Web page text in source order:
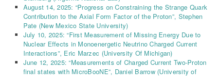
August 14, 2025: “Progress on Constraining the Strange Quark
Contribution to the Axial Form Factor of the Proton”, Stephen
Pate (New Mexico State University)
July 10, 2025: “First Measurement of Missing Energy Due to
Nuclear Effects in Monoenergetic Neutrino Charged Current
Interactions”, Eric Marzec (University Of Michigan)
June 12, 2025: “Measurements of Charged Current Two-Proton
final states with MicroBooNE”, Daniel Barrow (University of